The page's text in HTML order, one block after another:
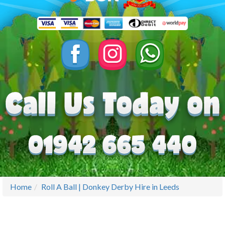
Home Roll A Ball | Donkey Derby Hire in Leeds